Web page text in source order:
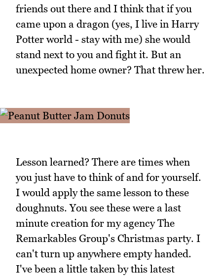
friends out there and I think that if you
came upon a dragon (yes, I live in Harry
Potter world - stay with me) she would
stand next to you and fight it. But an
unexpected home owner? That threw her.
Lesson learned? There are times when
you just have to think of and for yourself.
I would apply the same lesson to these
doughnuts. You see these were a last
minute creation for my agency The
Remarkables Group's Christmas party. I
can't turn up anywhere empty handed.
I've been a little taken by this latest